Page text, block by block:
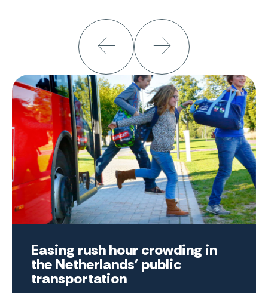
Easing rush hour crowding in
the Netherlands' public
transportation